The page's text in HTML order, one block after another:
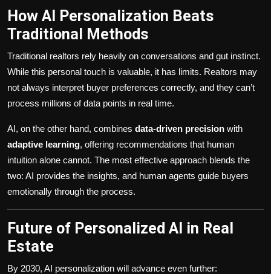
How AI Personalization Beats
Traditional Methods
Traditional realtors rely heavily on conversations and gut instinct.
While this personal touch is valuable, it has limits. Realtors may
not always interpret buyer preferences correctly, and they can’t
process millions of data points in real time.
AI, on the other hand, combines data-driven precision with
adaptive learning, offering recommendations that human
intuition alone cannot. The most effective approach blends the
two: AI provides the insights, and human agents guide buyers
emotionally through the process.
Future of Personalized AI in Real
Estate
By 2030, AI personalization will advance even further: